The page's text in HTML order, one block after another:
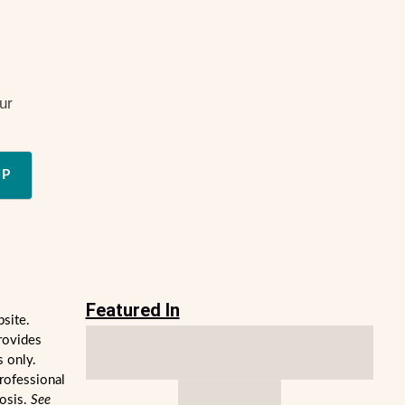
only.
See
Featured In